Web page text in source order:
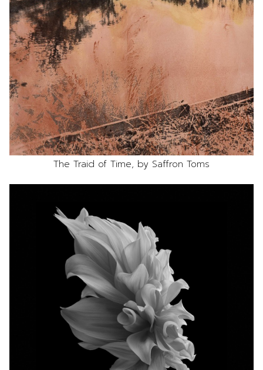
The Traid of Time, by Saffron Toms